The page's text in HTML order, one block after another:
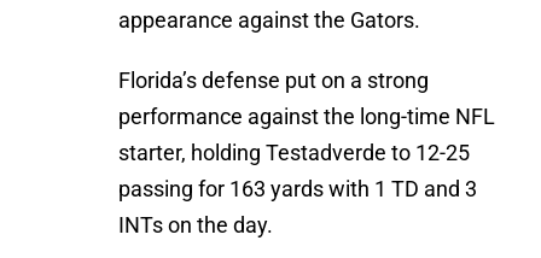
appearance against the Gators.
Florida’s defense put on a strong
performance against the long-time NFL
starter, holding Testadverde to 12-25
passing for 163 yards with 1 TD and 3
INTs on the day.